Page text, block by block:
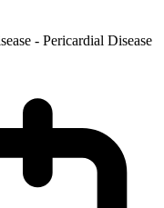
- Pericardial Disease